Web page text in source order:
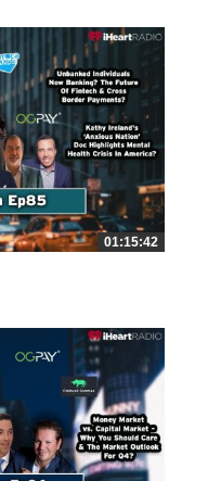
01:15:42